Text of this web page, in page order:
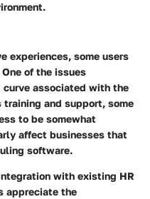
experiences, some users
of the issues
associated with the
and support, some
to be somewhat
affect businesses that
software.
with existing HR
appreciate the